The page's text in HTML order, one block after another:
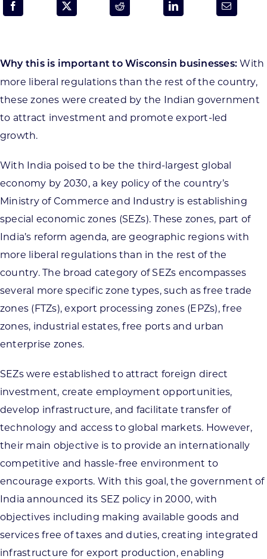
Want to get in touch?
Why this is important to Wisconsin businesses: With
more liberal regulations than the rest of the country,
these zones were created by the Indian government
to attract investment and promote export-led
growth.
With India poised to be the third-largest global
economy by 2030, a key policy of the country’s
Ministry of Commerce and Industry is establishing
special economic zones (SEZs). These zones, part of
India’s reform agenda, are geographic regions with
more liberal regulations than in the rest of the
country. The broad category of SEZs encompasses
several more specific zone types, such as free trade
zones (FTZs), export processing zones (EPZs), free
zones, industrial estates, free ports and urban
enterprise zones.
SEZs were established to attract foreign direct
investment, create employment opportunities,
develop infrastructure, and facilitate transfer of
technology and access to global markets. However,
their main objective is to provide an internationally
competitive and hassle-free environment to
encourage exports. With this goal, the government of
India announced its SEZ policy in 2000, with
objectives including making available goods and
services free of taxes and duties, creating integrated
infrastructure for export production, enabling